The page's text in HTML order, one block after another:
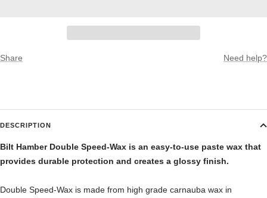
Share Need help?
DESCRIPTION
Bilt Hamber Double Speed-Wax is an easy-to-use paste wax that
provides durable protection and creates a glossy finish.
Double Speed-Wax is made from high grade carnauba wax in